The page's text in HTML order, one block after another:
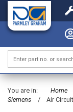
You are in: Home
Siemens
/ Air